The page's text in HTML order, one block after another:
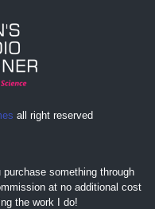
all right reserved
something through
at no additional cost
the work I do!